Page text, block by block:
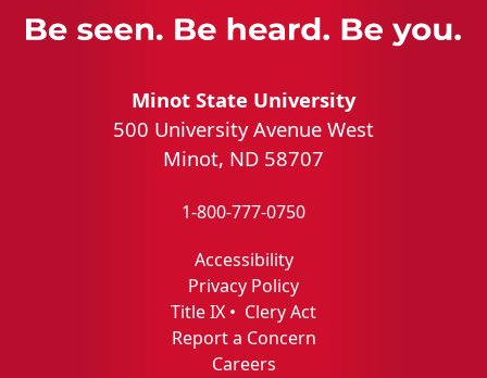
Minot State University
500 University Avenue West
Minot, ND 58707
1-800-777-0750
Accessibility
Privacy Policy
Title IX • Clery Act
Report a Concern
Careers